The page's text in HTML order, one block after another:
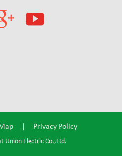
Privacy Policy
Union Electric Co.,Ltd.